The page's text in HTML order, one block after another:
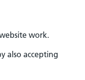
work.
also accepting